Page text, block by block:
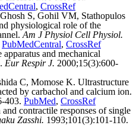
, CrossRef
S, Gohil VM, Stathopulos
physiological role of the
Am J Physiol Cell Physiol.
PubMedCentral, CrossRef
and mechanical
Eur Respir J. 2000;15(3):600-
C, Momose K. Ultrastructure
by carbachol and calcium ion.
403. PubMed, CrossRef
contractile responses of single
Zasshi. 1993;101(3):101-110.